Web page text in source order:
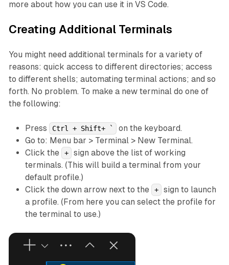
more about how you can use it in VS Code.
Creating Additional Terminals
You might need additional terminals for a variety of
reasons: quick access to different directories; access
to different shells; automating terminal actions; and so
forth. No problem. To make a new terminal do one of
the following:
Press Ctrl + Shift+ `
on the keyboard.
Go to: Menu bar > Terminal > New Terminal.
Click the
+
sign above the list of working
terminals. (This will build a terminal from your
default profile.)
Click the down arrow next to the
+
sign to launch
a profile. (From here you can select the profile for
the terminal to use.)